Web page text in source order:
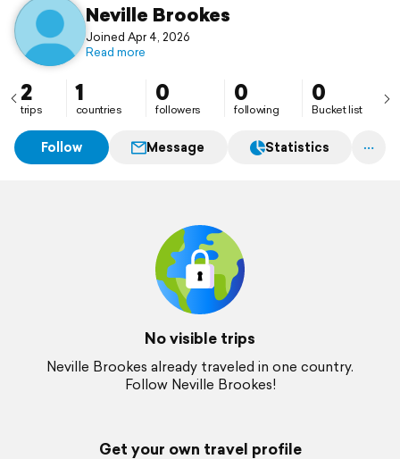
Neville Brookes
Joined Apr 4, 2026
Read more
2
trips
1
countries
0
followers
0
following
0
Bucket list
Follow Message Statistics
No visible trips
Neville Brookes already traveled in one country.
Follow Neville Brookes!
Get your own travel profile